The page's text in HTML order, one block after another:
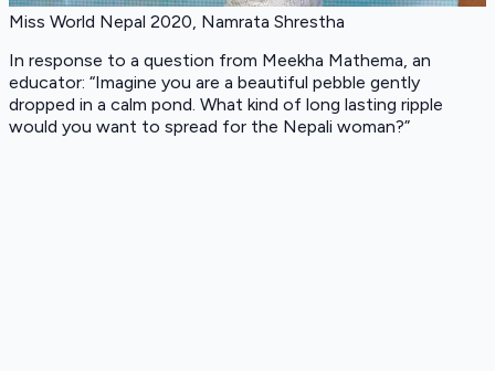
Miss World Nepal 2020, Namrata Shrestha
In response to a question from Meekha Mathema, an
educator: “Imagine you are a beautiful pebble gently
dropped in a calm pond. What kind of long lasting ripple
would you want to spread for the Nepali woman?”